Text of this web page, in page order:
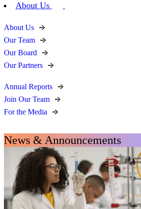
About Us
About Us
Our Team
Our Board
Our Partners
Annual Reports
Join Our Team
For the Media
News & Announcements